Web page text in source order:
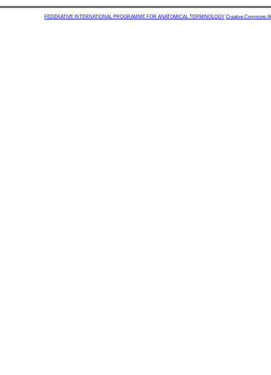
FEDERATIVE INTERNATIONAL PROGRAMME FOR ANATOMICAL TERMINOLOGY Creative Commons